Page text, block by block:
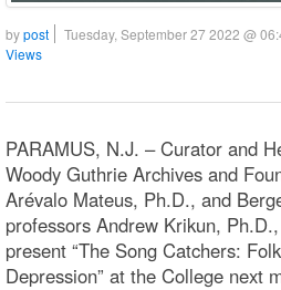
bypost Tuesday, September 27 2022 @
Views
PARAMUS, N.J. – Curator and
Woody Guthrie Archives and
Arévalo Mateus, Ph.D., and
professors Andrew Krikun,
present “The Song Catchers:
Depression” at the College next